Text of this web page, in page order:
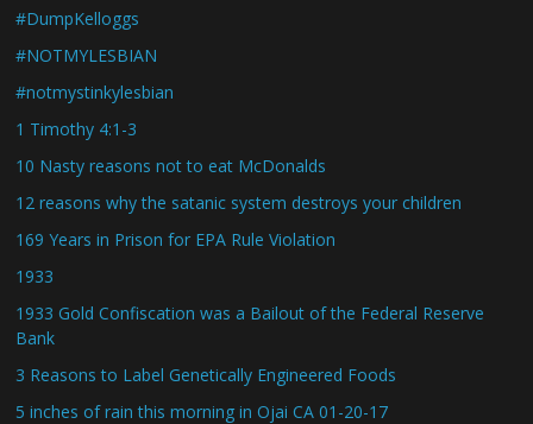
#DumpKelloggs
#NOTMYLESBIAN
#notmystinkylesbian
1 Timothy 4:1-3
10 Nasty reasons not to eat McDonalds
12 reasons why the satanic system destroys your children
169 Years in Prison for EPA Rule Violation
1933
1933 Gold Confiscation was a Bailout of the Federal Reserve
Bank
3 Reasons to Label Genetically Engineered Foods
5 inches of rain this morning in Ojai CA 01-20-17